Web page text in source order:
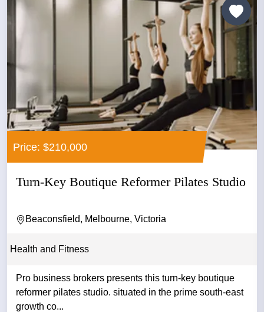
Price: $210,000
Turn-Key Boutique Reformer Pilates Studio
Beaconsfield, Melbourne, Victoria
Health and Fitness
Pro business brokers presents this turn-key boutique
reformer pilates studio. situated in the prime south-east
growth co...